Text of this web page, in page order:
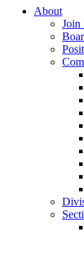
About
Join